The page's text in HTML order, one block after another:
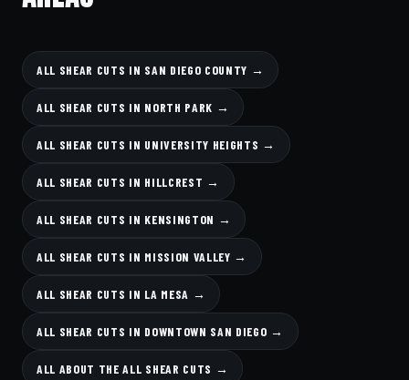
ALL SHEAR CUTS IN SAN DIEGO COUNTY →
ALL SHEAR CUTS IN NORTH PARK →
ALL SHEAR CUTS IN UNIVERSITY HEIGHTS →
ALL SHEAR CUTS IN HILLCREST →
ALL SHEAR CUTS IN KENSINGTON →
ALL SHEAR CUTS IN MISSION VALLEY →
ALL SHEAR CUTS IN LA MESA →
ALL SHEAR CUTS IN DOWNTOWN SAN DIEGO →
ALL ABOUT THE ALL SHEAR CUTS →